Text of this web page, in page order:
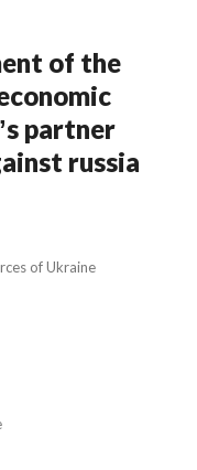
of the
partner
russia
of Ukraine